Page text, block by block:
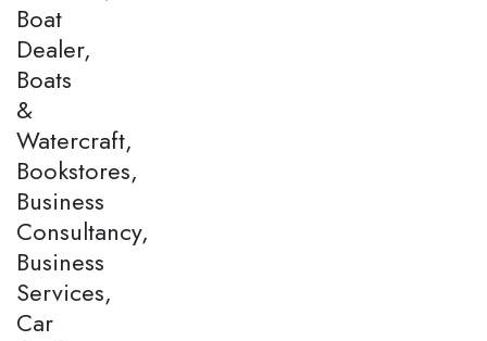
Boat
Dealer,
Boats
&
Watercraft,
Bookstores,
Business
Consultancy,
Business
Services,
Car